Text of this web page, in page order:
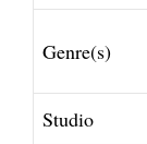
Genre(s)
Studio